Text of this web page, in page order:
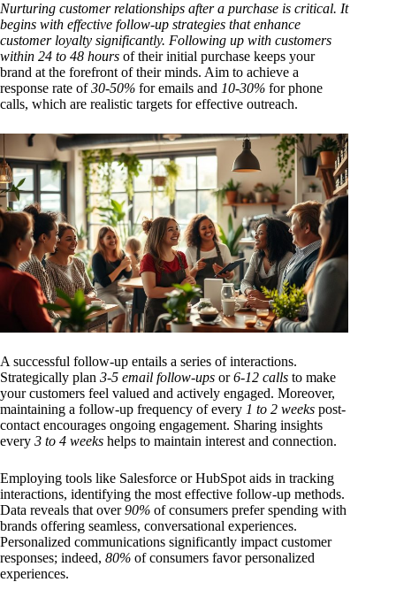
Nurturing customer relationships after a purchase is critical. It
begins with effective follow-up strategies that enhance
customer loyalty significantly. Following up with customers
within 24 to 48 hours of their initial purchase keeps your
brand at the forefront of their minds. Aim to achieve a
response rate of30-50% for emails and 10-30% for phone
calls, which are realistic targets for effective outreach.
A successful follow-up entails a series of interactions.
Strategically plan 3-5 email follow-ups or6-12 calls to make
your customers feel valued and actively engaged. Moreover,
maintaining a follow-up frequency of every 1 to 2 weeks post-
contact encourages ongoing engagement. Sharing insights
every 3 to 4 weeks helps to maintain interest and connection.
Employing tools like Salesforce or HubSpot aids in tracking
interactions, identifying the most effective follow-up methods.
Data reveals that over90% of consumers prefer spending with
brands offering seamless, conversational experiences.
Personalized communications significantly impact customer
responses; indeed, 80% of consumers favor personalized
experiences.